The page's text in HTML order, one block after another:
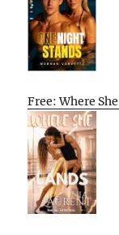
Free: Where